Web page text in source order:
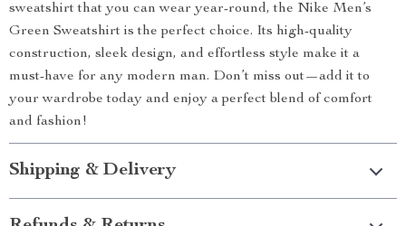
sweatshirt that you can wear year-round, the Nike Men’s
Green Sweatshirt is the perfect choice. Its high-quality
construction, sleek design, and effortless style make it a
must-have for any modern man. Don’t miss out—add it to
your wardrobe today and enjoy a perfect blend of comfort
and fashion!
Shipping & Delivery